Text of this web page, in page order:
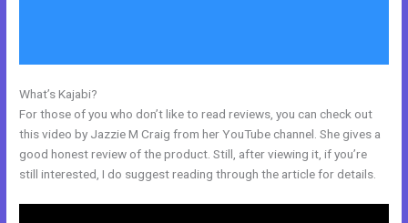
What’s Kajabi?
For those of you who don’t like to read reviews, you can check out
this video by Jazzie M Craig from her YouTube channel. She gives a
good honest review of the product. Still, after viewing it, if you’re
still interested, I do suggest reading through the article for details.